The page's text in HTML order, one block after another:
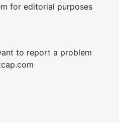
for editorial purposes
to report a problem
cap.com